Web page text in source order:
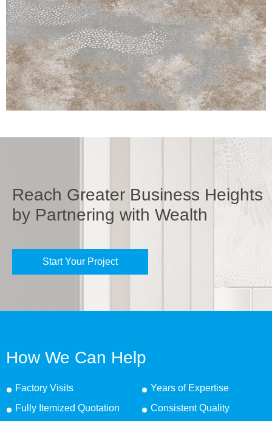
Reach Greater Business Heights
by Partnering with Wealth
Start Your Project
How We Can Help
Factory Visits
Years of Expertise
Fully Itemized Quotation
Consistent Quality